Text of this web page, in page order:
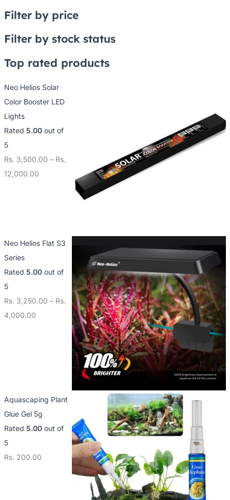
Filter by price
Filter by stock status
Top rated products
Neo Helios Solar
Color Booster LED
Lights
Rated 5.00out of
5
Rs. 3,500.00 – Rs.
12,000.00
Neo Helios Flat S3
Series
Rated 5.00out of
5
Rs. 3,250.00 – Rs.
4,000.00
Aquascaping Plant
Glue Gel 5g
Rated 5.00out of
5
Rs. 200.00